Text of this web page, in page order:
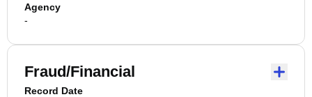
Agency
-
Fraud/Financial
Record Date